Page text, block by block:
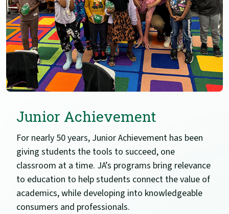
Junior Achievement
For nearly 50 years, Junior Achievement has been
giving students the tools to succeed, one
classroom at a time. JA’s programs bring relevance
to education to help students connect the value of
academics, while developing into knowledgeable
consumers and professionals.